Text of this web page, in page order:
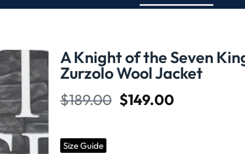
Wishlist
A Knight of the Seven
Zurzolo Wool Jacket
$189.00 $149.00
Size Guide